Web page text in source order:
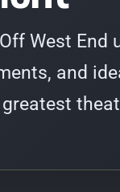
West End
and